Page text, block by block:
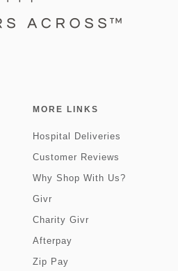
MORE LINKS
Hospital Deliveries
Customer Reviews
Why Shop With Us?
Givr
Charity Givr
Afterpay
Zip Pay